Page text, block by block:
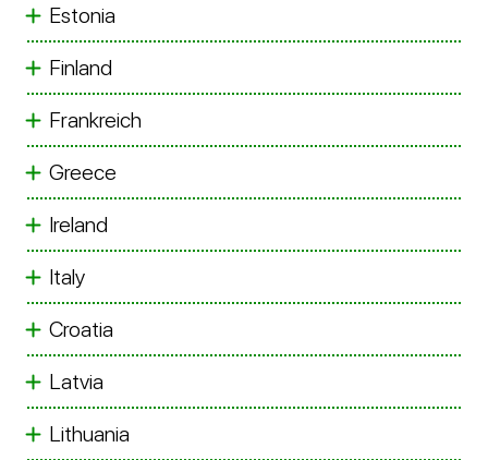
Estonia
Finland
Frankreich
Greece
Ireland
Italy
Croatia
Latvia
Lithuania